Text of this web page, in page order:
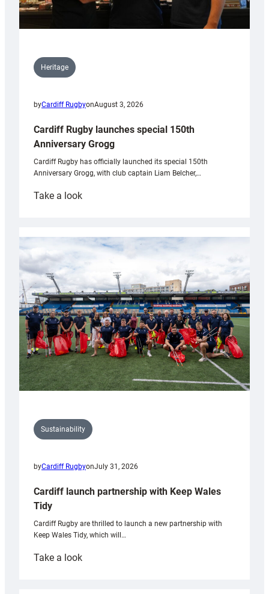
Heritage
byCardiff RugbyonAugust 3, 2026
Cardiff Rugby launches special 150th
Anniversary Grogg
Cardiff Rugby has officially launched its special 150th
Anniversary Grogg, with club captain Liam Belcher,…
Take a look:
launches
special
Anniversary
Grogg
Sustainability
byCardiff RugbyonJuly 31, 2026
Cardiff launch partnership with Keep Wales
Tidy
Cardiff Rugby are thrilled to launch a new partnership with
Keep Wales Tidy, which will…
Take a look: